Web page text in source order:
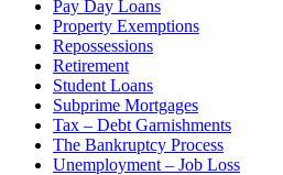
Pay Day Loans
Property Exemptions
Repossessions
Retirement
Student Loans
Subprime Mortgages
Tax – Debt Garnishments
The Bankruptcy Process
Unemployment – Job Loss